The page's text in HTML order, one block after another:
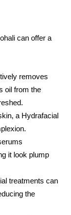
can offer a
removes
oil from the
a Hydrafacial
it look plump
treatments can
the